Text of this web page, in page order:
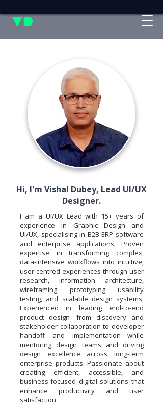
Hi, I'm Vishal Dubey, Lead UI/UX
Designer.
I am a UI/UX Lead with 15+ years of
experience in Graphic Design and
UI/UX, specialising in B2B ERP software
and enterprise applications. Proven
expertise in transforming complex,
data-intensive workflows into intuitive,
user-centred experiences through user
research, information architecture,
wireframing, prototyping, usability
testing, and scalable design systems.
Experienced in leading end-to-end
product design—from discovery and
stakeholder collaboration to developer
handoff and implementation—while
mentoring design teams and driving
design excellence across long-term
enterprise products. Passionate about
creating efficient, accessible, and
business-focused digital solutions that
enhance productivity and user
satisfaction.